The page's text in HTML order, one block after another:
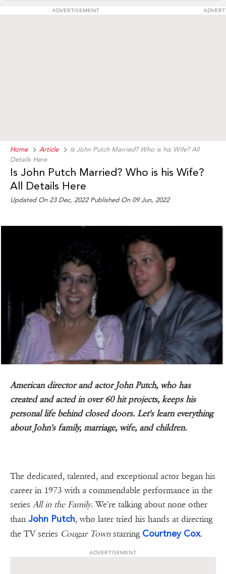
ADVERTISEMENT
Home Article
Is John Putch Married? Who is his Wife? All
Details Here
Is John Putch Married? Who is his Wife?
All Details Here
Updated On 23 Dec, 2022 Published On 09 Jun, 2022
American director and actor John Putch, who has
created and acted in over 60 hit projects, keeps his
personal life behind closed doors. Let's learn everything
about John's family, marriage, wife, and children.
The dedicated, talented, and exceptional actor began his
career in 1973 with a commendable performance in the
series All in the Family. We're talking about none other
thanJohn Putch, who later tried his hands at directing
the TV series Cougar Townstarring Courtney Cox.
ADVERTISEMENT